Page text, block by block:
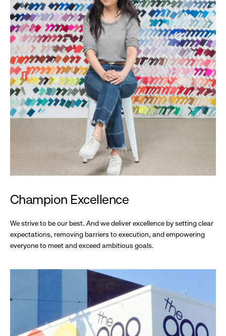
Champion Excellence
We strive to be our best. And we deliver excellence by setting clear
expectations, removing barriers to execution, and empowering
everyone to meet and exceed ambitious goals.